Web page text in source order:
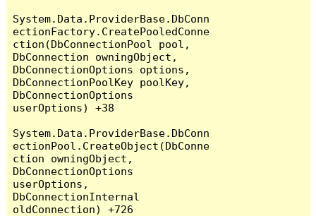
System.Data.ProviderBase.DbConn
ectionFactory.CreatePooledConne
ction(DbConnectionPool pool,
DbConnection owningObject,
DbConnectionOptions options,
DbConnectionPoolKey poolKey,
DbConnectionOptions
userOptions) +38
System.Data.ProviderBase.DbConn
ectionPool.CreateObject(DbConne
ction owningObject,
DbConnectionOptions
userOptions,
DbConnectionInternal
oldConnection) +726